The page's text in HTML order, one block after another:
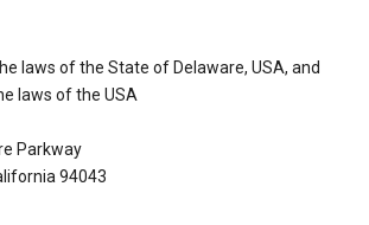
laws of the State of Delaware, USA, and
laws of the USA
Parkway
94043